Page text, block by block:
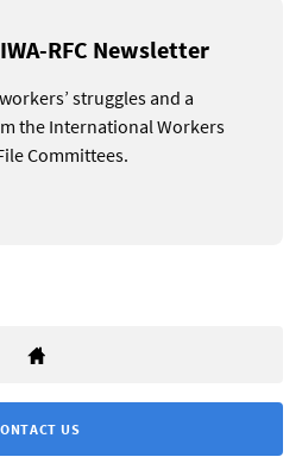
RFC Newsletter
struggles and a
the International Workers
Committees.
US